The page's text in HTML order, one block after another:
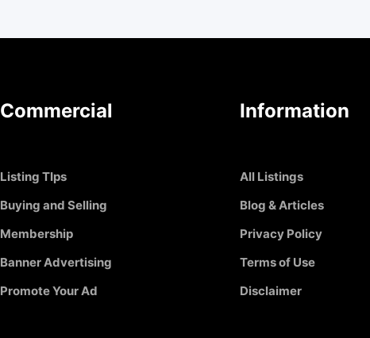
Commercial
Listing TIps
Buying and Selling
Membership
Banner Advertising
Promote Your Ad
Information
All Listings
Blog & Articles
Privacy Policy
Terms of Use
Disclaimer